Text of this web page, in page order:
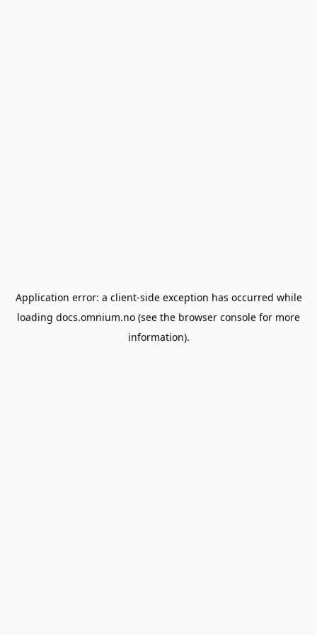
Application error: a client-side exception has occurred while
loading docs.omnium.no (see the browser console for more
information).